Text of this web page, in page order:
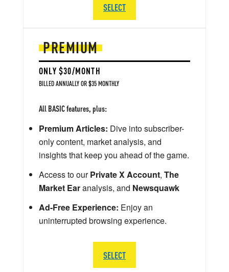
PREMIUM
ONLY $30/MONTH
BILLED ANNUALLY OR $35 MONTHLY
All BASIC features, plus:
Premium Articles: Dive into subscriber-
only content, market analysis, and
insights that keep you ahead of the game.
Access to ourPrivate X Account, The
Market Earanalysis, and Newsquawk
Ad-Free Experience: Enjoy an
uninterrupted browsing experience.
SELECT
SELECT